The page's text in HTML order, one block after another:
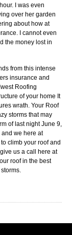
I was even
over her garden
about how at
I cannot even
the money lost in
from this intense
insurance and
Roofing
of your home It
wrath. Your Roof
storms that may
of last night June 9,
we here at
climb your roof and
us a call here at
roof in the best